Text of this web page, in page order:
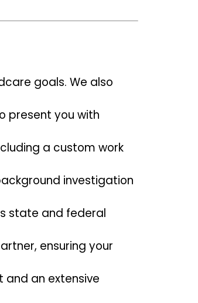
goals. We also
present you with
a custom work
investigation
state and federal
ensuring your
an extensive